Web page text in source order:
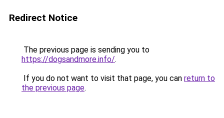
Redirect Notice
The previous page is sending you to
https://dogsandmore.info/.
If you do not want to visit that page, you can return to
the previous page.